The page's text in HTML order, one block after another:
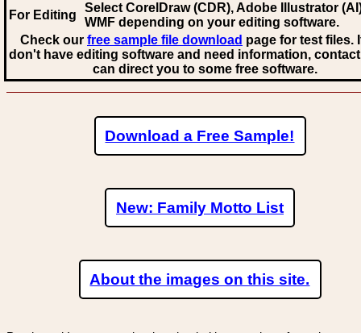
For Editing
Select CorelDraw (CDR), Adobe Illustrator
WMF depending on your editing software.
Check our free sample file download page for test files.
don't have editing software and need information,
can direct you to some free software.
Download a Free Sample!
New: Family Motto List
About the images on this site.